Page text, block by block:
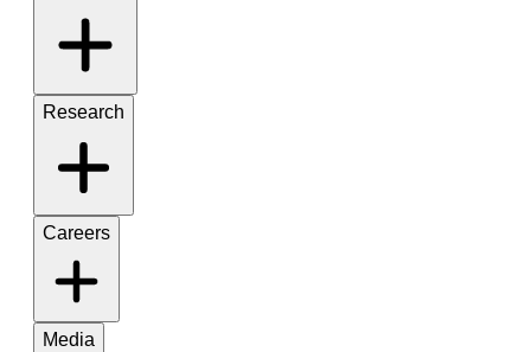
Research
Careers
Media